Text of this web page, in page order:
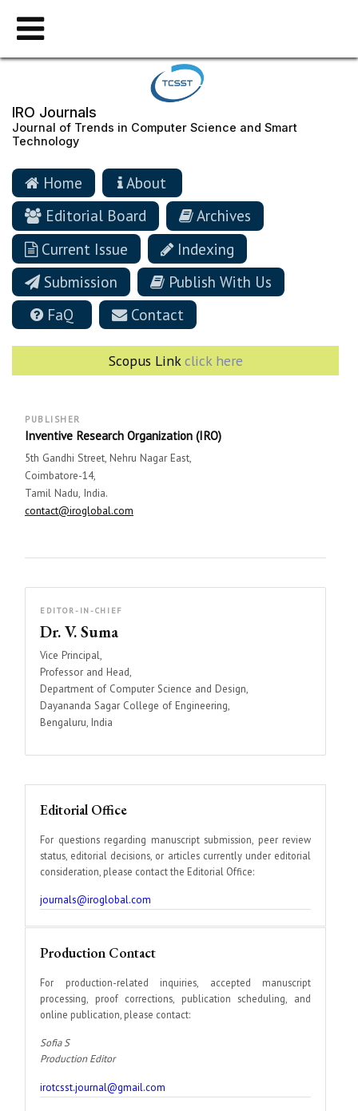
IRO Journals
Journal of Trends in Computer Science and Smart
Technology
Home
About
Editorial Board
Archives
Current Issue
Indexing
Submission
Publish With Us
FaQ
Contact
Scopus Linkclick here
PUBLISHER
Inventive Research Organization (IRO)
5th Gandhi Street, Nehru Nagar East,
Coimbatore-14,
Tamil Nadu, India.
contact@iroglobal.com
EDITOR-IN-CHIEF
Dr. V. Suma
Vice Principal,
Professor and Head,
Department of Computer Science and Design,
Dayananda Sagar College of Engineering,
Bengaluru, India
Editorial Office
For questions regarding manuscript submission, peer review
status, editorial decisions, or articles currently under editorial
consideration, please contact the Editorial Office:
journals@iroglobal.com
Production Contact
For production-related inquiries, accepted manuscript
processing, proof corrections, publication scheduling, and
online publication, please contact:
Sofia S
Production Editor
irotcsst.journal@gmail.com